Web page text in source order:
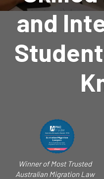
and
Winner of Most Trusted
Australian Migration Law